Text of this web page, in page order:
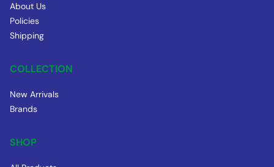
About Us
Policies
Shipping
COLLECTION
New Arrivals
Brands
SHOP